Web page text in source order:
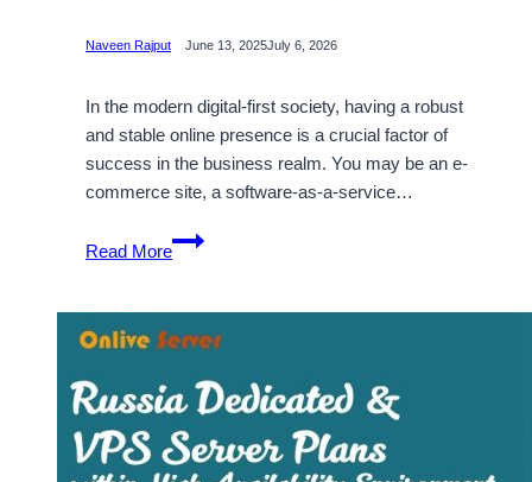
Naveen Rajput June 13, 2025July 6, 2026
In the modern digital-first society, having a robust
and stable online presence is a crucial factor of
success in the business realm. You may be an e-
commerce site, a software-as-a-service…
Read More
Affordable
France
to
give
Online
Presence
to